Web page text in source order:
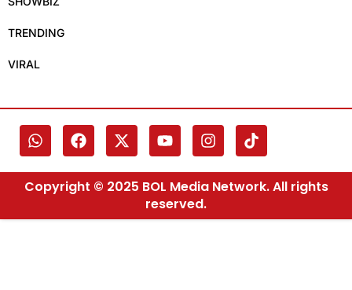
TRENDING
VIRAL
Copyright © 2025 BOL Media Network. All rights
reserved.